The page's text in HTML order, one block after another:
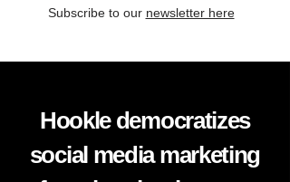
Subscribe to our newsletter here
Hookle democratizes
social media marketing